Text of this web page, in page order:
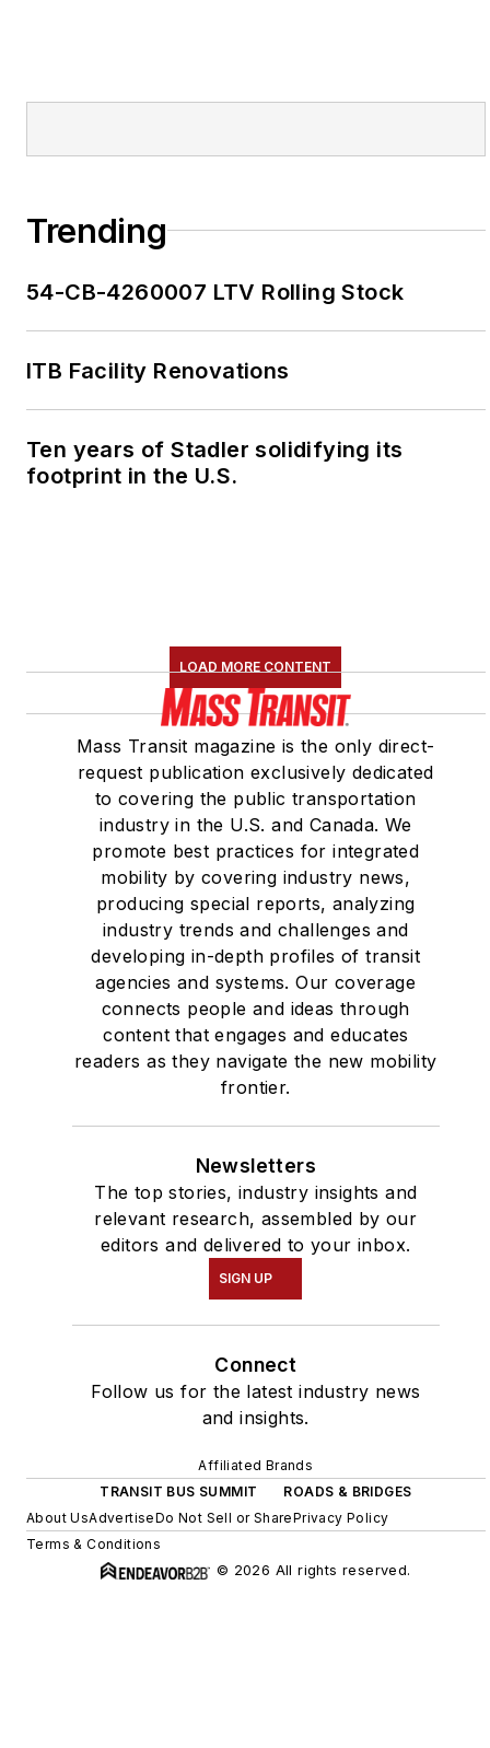
Trending
54-CB-4260007 LTV Rolling Stock
ITB Facility Renovations
Ten years of Stadler solidifying its
footprint in the U.S.
LOAD MORE CONTENT
Mass Transit magazine is the only direct-
request publication exclusively dedicated
to covering the public transportation
industry in the U.S. and Canada. We
promote best practices for integrated
mobility by covering industry news,
producing special reports, analyzing
industry trends and challenges and
developing in-depth profiles of transit
agencies and systems. Our coverage
connects people and ideas through
content that engages and educates
readers as they navigate the new mobility
frontier.
Newsletters
The top stories, industry insights and
relevant research, assembled by our
editors and delivered to your inbox.
SIGN UP
Connect
Follow us for the latest industry news
and insights.
Affiliated Brands
TRANSIT BUS SUMMIT
ROADS & BRIDGES
About UsAdvertiseDo Not Sell or SharePrivacy Policy
Terms & Conditions
© 2026 All rights reserved.